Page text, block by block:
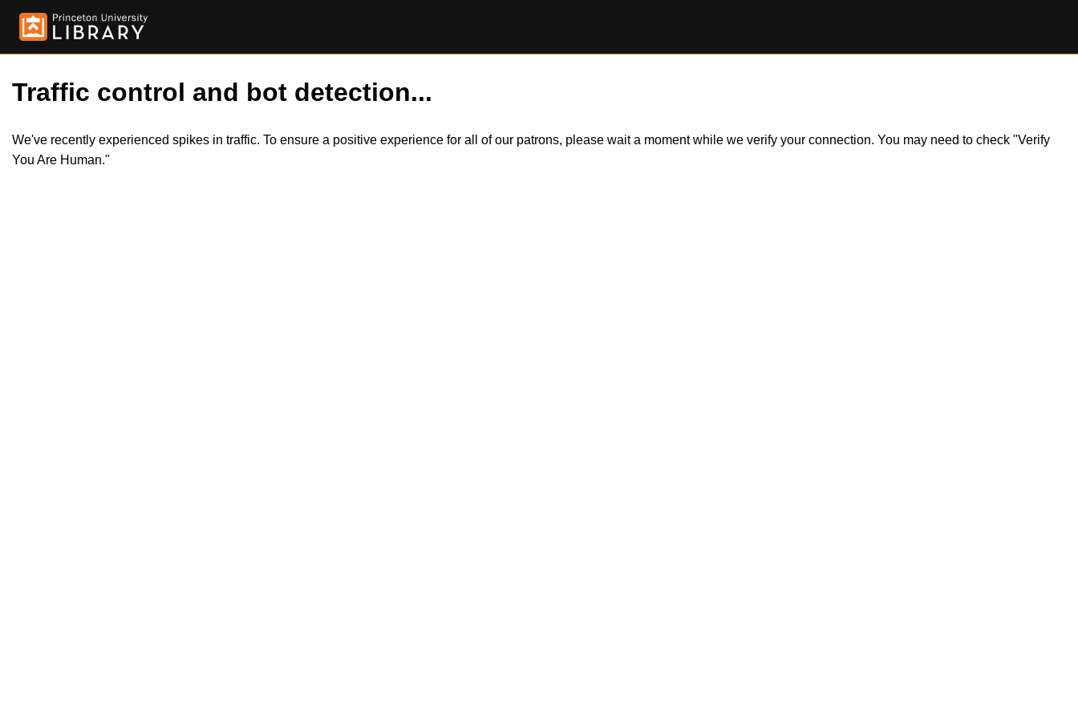
Traffic control and bot detection...
We've recently experienced spikes in traffic. To ensure a positive experience for all of our patrons, please wait a moment while we verify your connection. You may need to check "Verify
You Are Human."